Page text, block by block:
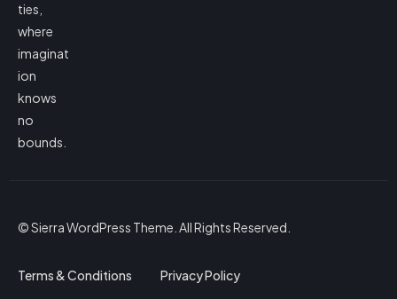
ties,
where
imaginat
ion
knows
no
bounds.
© Sierra WordPress Theme. All Rights Reserved.
Terms & Conditions Privacy Policy